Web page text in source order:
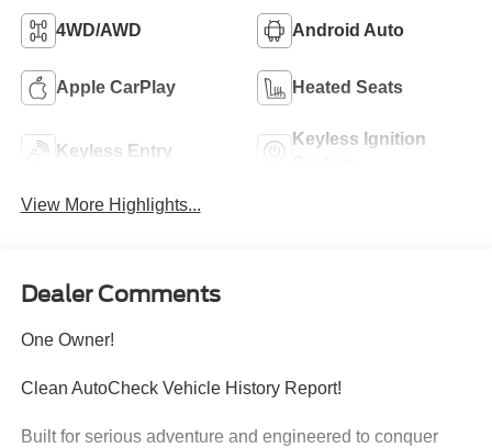
4WD/AWD Android Auto
Apple CarPlay Heated Seats
Keyless Entry
Keyless Ignition
View More Highlights...
Dealer Comments
One Owner!
Clean AutoCheck Vehicle History Report!
Built for serious adventure and engineered to conquer